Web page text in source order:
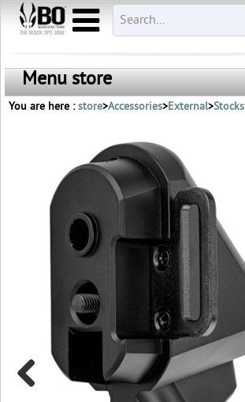
Menu store
You are here :store>Accessories>External>Stocks